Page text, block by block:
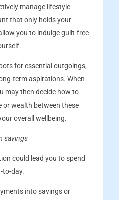
manage lifestyle
that only holds your
you to indulge guilt-free
for essential outgoings,
term aspirations. When
may then decide how to
or wealth between these
overall wellbeing.
savings
could lead you to spend
to-day.
into savings or